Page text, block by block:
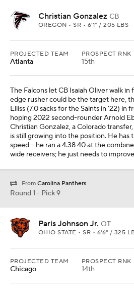
Christian Gonzalez CB
OREGON • SR • 6'1" / 205 LBS
PROJECTED TEAM
Atlanta
PROSPECT RNK
15th
The Falcons let CB Isaiah Oliver walk in
edge rusher could be the target here,
Elliss (7.0 sacks for the Saints in '22) in
hoping 2022 second-rounder Arnold
Christian Gonzalez, a Colorado
is still growing into the position. He has
speed -- he ran a 4.38 40 at the
wide receivers; he just needs to
From Carolina Panthers
Round 1 - Pick 9
Paris Johnson Jr. OT
OHIO STATE • SR • 6'6" / 325
PROJECTED TEAM
Chicago
PROSPECT RNK
14th